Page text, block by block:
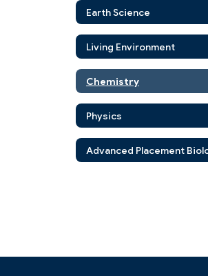
Earth Science
Living Environment
Chemistry
Physics
Advanced Placement